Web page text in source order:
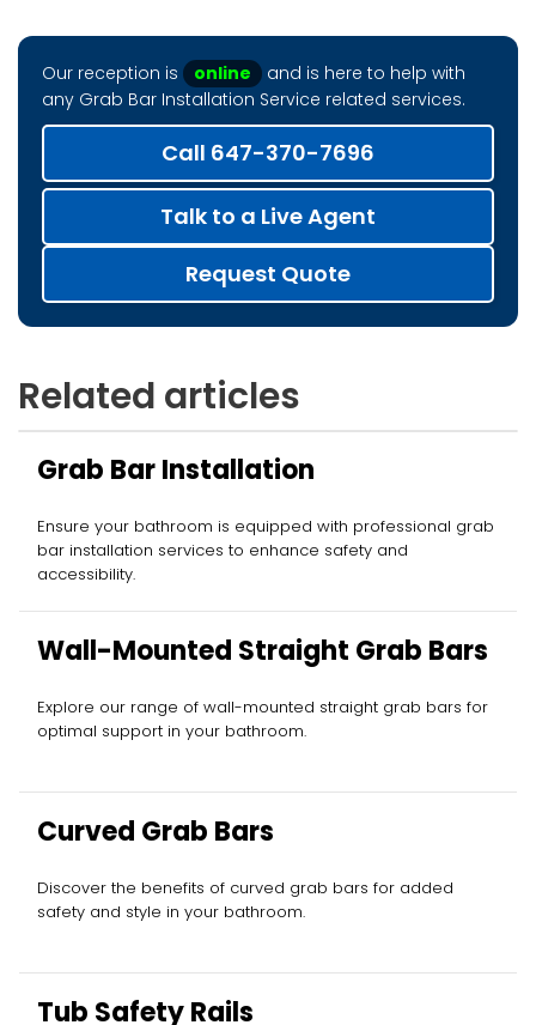
Our reception is online
and is here to help with
any Grab Bar Installation Service related services.
Call 647-370-7696
Talk to a Live Agent
Request Quote
Related articles
Grab Bar Installation
Ensure your bathroom is equipped with professional grab
bar installation services to enhance safety and
accessibility.
Wall-Mounted Straight Grab Bars
Explore our range of wall-mounted straight grab bars for
optimal support in your bathroom.
Curved Grab Bars
Discover the benefits of curved grab bars for added
safety and style in your bathroom.
Tub Safety Rails